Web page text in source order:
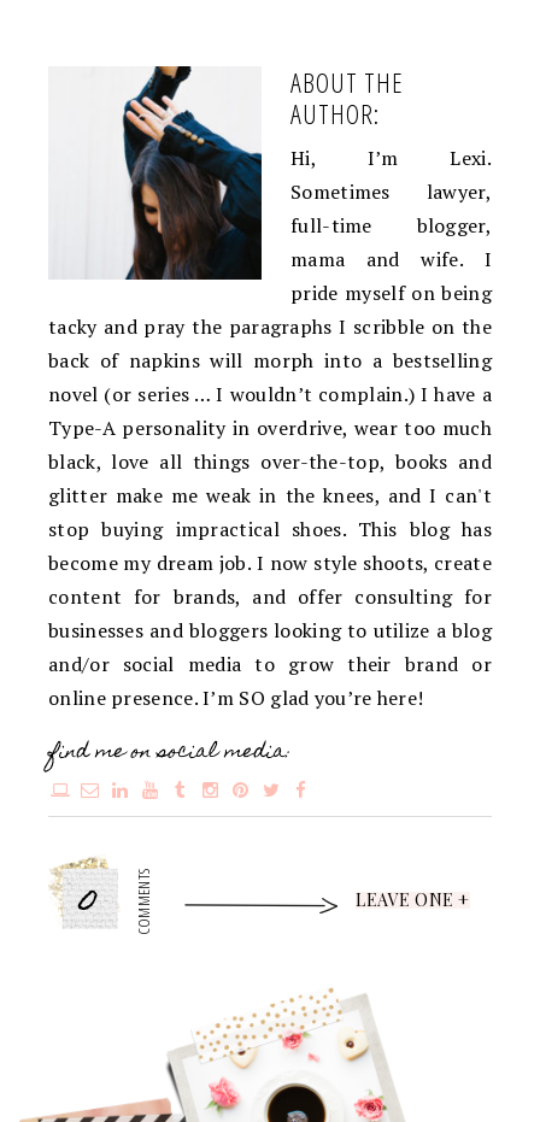
ABOUT THE
AUTHOR:
Hi, I’m Lexi.
Sometimes lawyer,
full-time blogger,
mama and wife. I
pride myself on being
tacky and pray the paragraphs I scribble on the
back of napkins will morph into a bestselling
novel (or series … I wouldn’t complain.) I have a
Type-A personality in overdrive, wear too much
black, love all things over-the-top, books and
glitter make me weak in the knees, and I can't
stop buying impractical shoes. This blog has
become my dream job. I now style shoots, create
content for brands, and offer consulting for
businesses and bloggers looking to utilize a blog
and/or social media to grow their brand or
online presence. I’m SO glad you’re here!
find me on social media:
0 COMMENTS LEAVE ONE +